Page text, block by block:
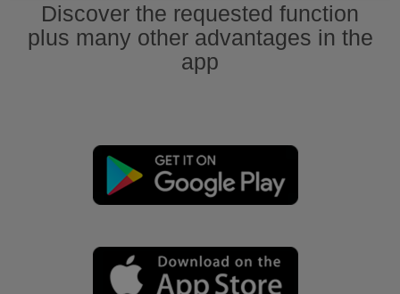
Discover the requested function
plus many other advantages in the
app